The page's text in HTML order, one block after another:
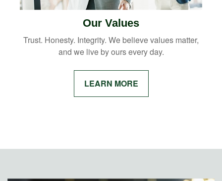
Our Values
Trust. Honesty. Integrity. We believe values matter,
and we live by ours every day.
LEARN MORE